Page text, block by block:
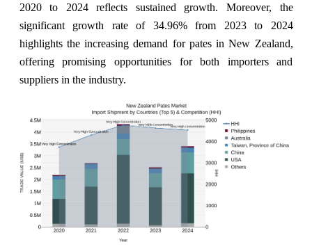
2020 to 2024 reflects sustained growth. Moreover, the
significant growth rate of 34.96% from 2023 to 2024
highlights the increasing demand for pates in New Zealand,
offering promising opportunities for both importers and
suppliers in the industry.